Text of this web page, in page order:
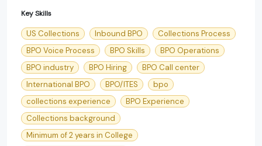
Key Skills
US Collections Inbound BPO
Collections Process
BPO Voice Process
BPO Skills
BPO Operations
BPO industry
BPO Hiring
BPO Call center
International BPO
BPO/ITES
bpo
collections experience
BPO Experience
Collections background
Minimum of 2 years in College